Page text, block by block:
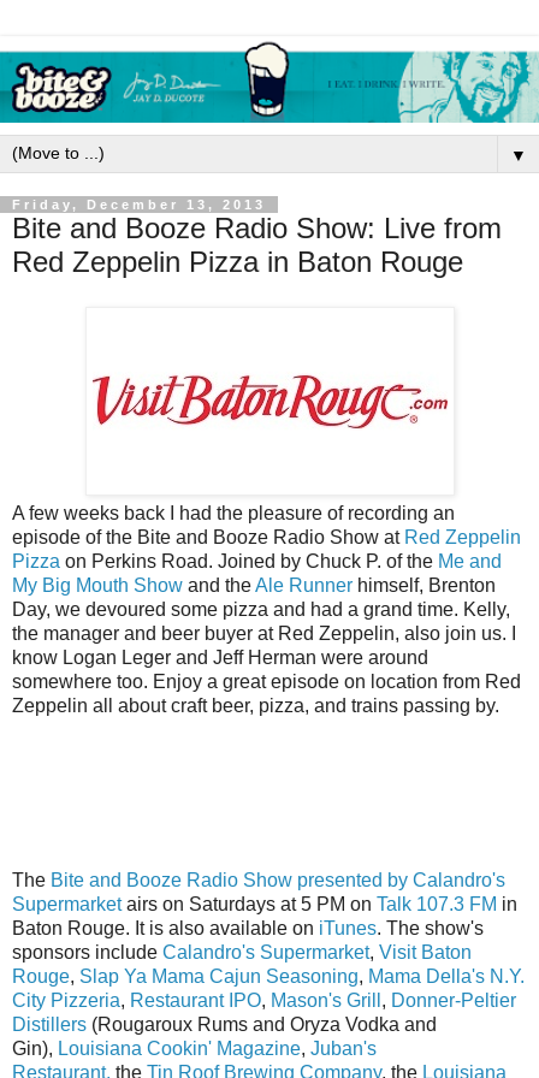
▼
Friday, December 13, 2013
Bite and Booze Radio Show: Live from
Red Zeppelin Pizza in Baton Rouge
A few weeks back I had the pleasure of recording an
episode of the Bite and Booze Radio Show at Red Zeppelin
Pizza on Perkins Road. Joined by Chuck P. of the Me and
My Big Mouth Show and theAle Runner himself, Brenton
Day, we devoured some pizza and had a grand time. Kelly,
the manager and beer buyer at Red Zeppelin, also join us. I
know Logan Leger and Jeff Herman were around
somewhere too. Enjoy a great episode on location from Red
Zeppelin all about craft beer, pizza, and trains passing by.
The Bite and Booze Radio Show presented by Calandro's
Supermarketairs on Saturdays at 5 PM on Talk 107.3 FM in
Baton Rouge. It is also available on iTunes. The show's
sponsors include Calandro's Supermarket, Visit Baton
Rouge, Slap Ya Mama Cajun Seasoning, Mama Della's N.Y.
City Pizzeria, Restaurant IPO, Mason's Grill , Donner-Peltier
Distillers (Rougaroux Rums and Oryza Vodka and
Gin), Louisiana Cookin' Magazine, Juban's
Restaurant, the Tin Roof Brewing Company, the Louisiana